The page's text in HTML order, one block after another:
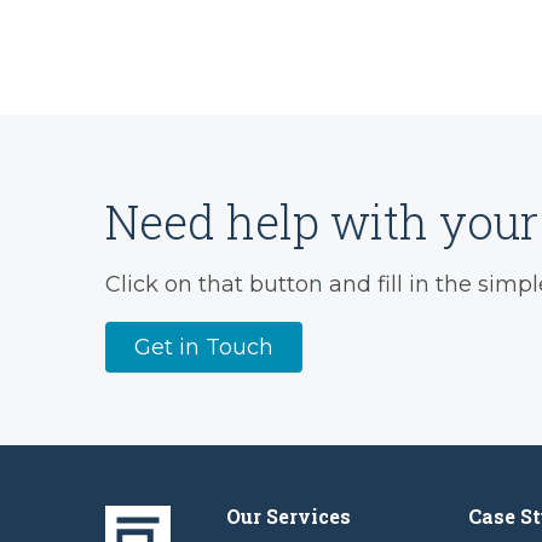
Need help with
Click on that button and fill in the
Get in Touch
Our Services Case